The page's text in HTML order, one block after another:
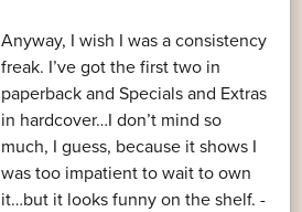
Anyway, I wish I was a consistency
freak. I’ve got the first two in
paperback and Specials and Extras
in hardcover…I don’t mind so
much, I guess, because it shows I
was too impatient to wait to own
it…but it looks funny on the shelf. -